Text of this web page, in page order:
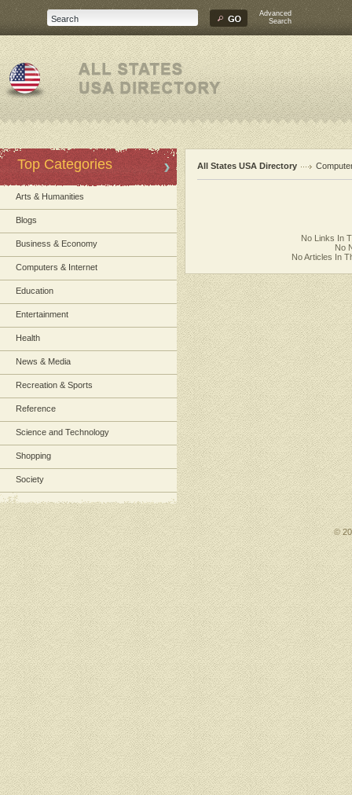
Advanced
Search
Top Categories
Arts & Humanities
Blogs
Business & Economy
Computers & Internet
Education
Entertainment
Health
News & Media
Recreation & Sports
Reference
Science and Technology
Shopping
Society
All States USA Directory
No Links In
No
No Articles In
©